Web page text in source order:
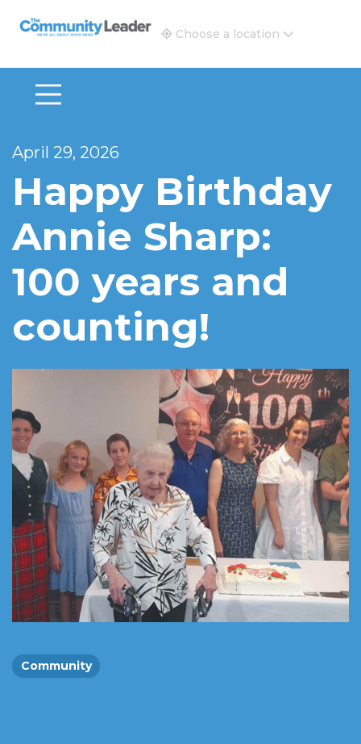
The Community Leader and Real Estate New and
Choose a location
April 29, 2026
Happy Birthday
Annie Sharp:
100 years and
counting!
Community